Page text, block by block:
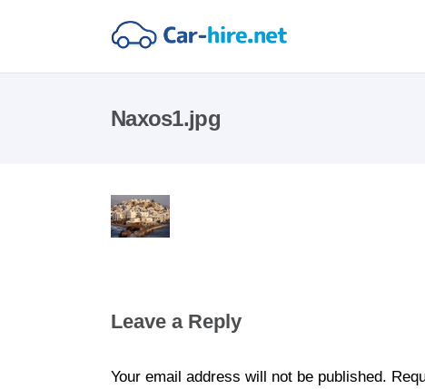
Naxos1.jpg
Leave a Reply
Your email address will not be published.